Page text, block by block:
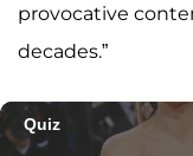
provocative
decades.”